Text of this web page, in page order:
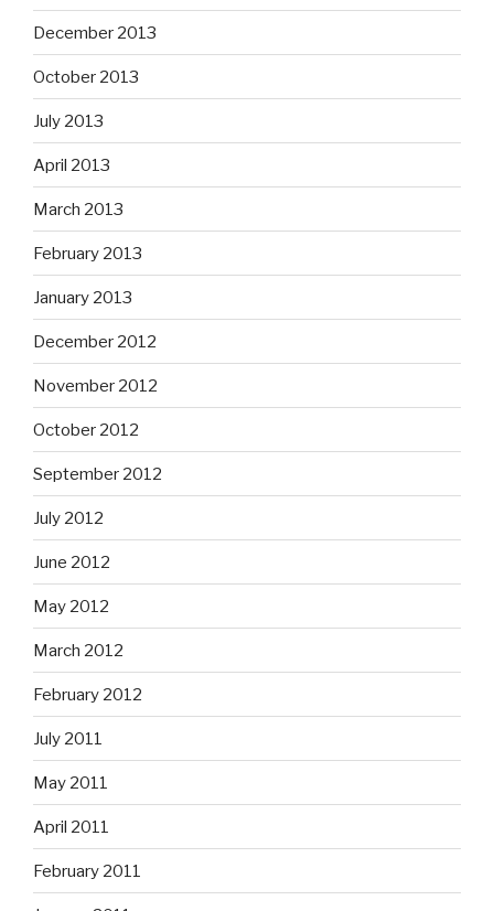
December 2013
October 2013
July 2013
April 2013
March 2013
February 2013
January 2013
December 2012
November 2012
October 2012
September 2012
July 2012
June 2012
May 2012
March 2012
February 2012
July 2011
May 2011
April 2011
February 2011